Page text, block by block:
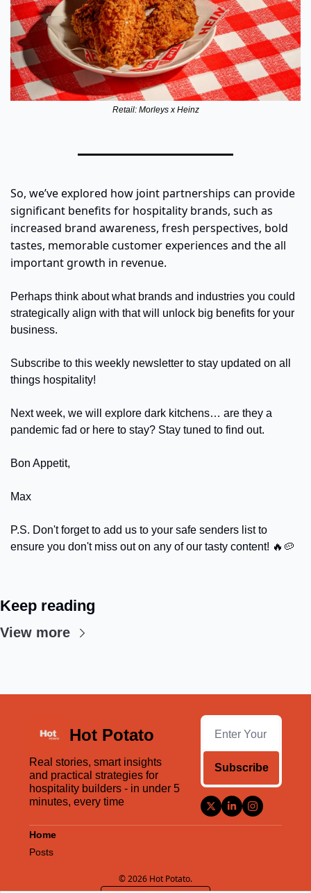
Retail: Morleys x Heinz
So, we’ve explored how joint partnerships can provide
significant benefits for hospitality brands, such as
increased brand awareness, fresh perspectives, bold
tastes, memorable customer experiences and the all
important growth in revenue.
Perhaps think about what brands and industries you could
strategically align with that will unlock big benefits for your
business.
Subscribe to this weekly newsletter to stay updated on all
things hospitality!
Next week, we will explore dark kitchens… are they a
pandemic fad or here to stay? Stay tuned to find out.
Bon Appetit,
Max
P.S. Don't forget to add us to your safe senders list to
ensure you don't miss out on any of our tasty content! 🔥 🥔
Keep reading
View more
Hot Potato
Real stories, smart insights
and practical strategies for
hospitality builders - in under 5
minutes, every time
Subscribe
Home
Posts
© 2026 Hot Potato.